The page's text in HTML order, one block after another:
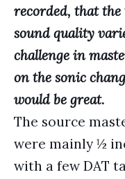
recorded, that
sound quality
challenge in
on the sonic
would be great.
The source
were mainly ½
with a few DAT